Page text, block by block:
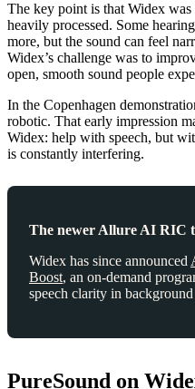
The key point is that Widex
heavily processed. Some
more, but the sound can feel
Widex’s challenge was to
open, smooth sound people
In the Copenhagen
robotic. That early impression
Widex: help with speech, but
is constantly interfering.
The newer Allure AI RIC
Widex has since announced
Boost, an on-demand
speech clarity in background
PureSound on